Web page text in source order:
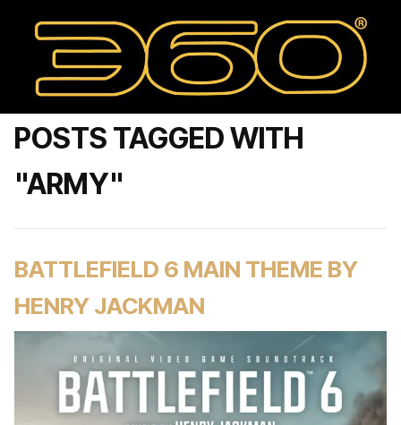
POSTS TAGGED WITH
"ARMY"
BATTLEFIELD 6 MAIN THEME BY
HENRY JACKMAN